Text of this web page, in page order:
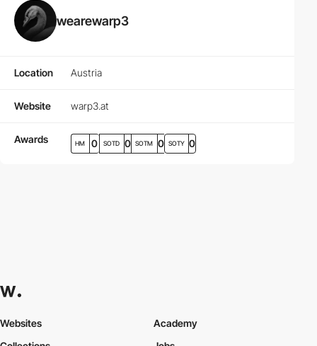
wearewarp3
Location Austria
Website warp3.at
Awards HM 0 SOTD 0 SOTM 0 SOTY 0
Websites
Academy